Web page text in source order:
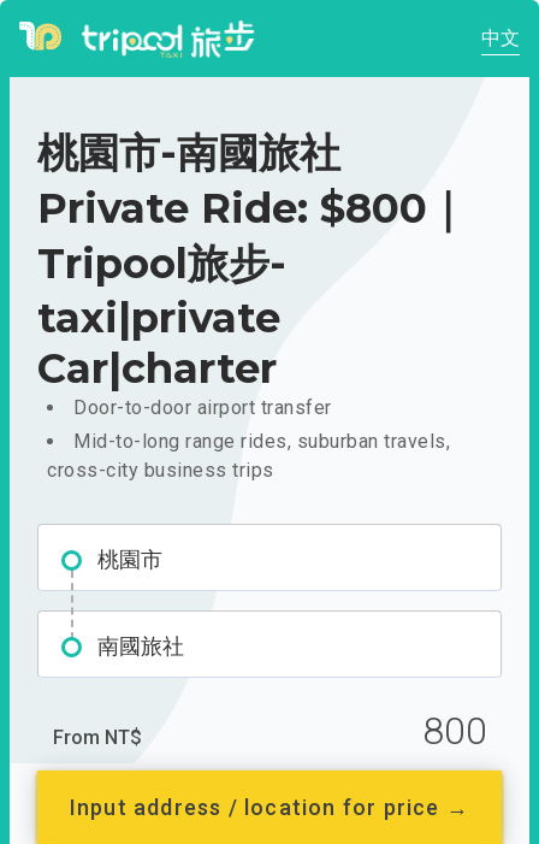
中文
桃園市-南國旅社
Private Ride: $800｜
Tripool旅步-
taxi|private
Car|charter
Door-to-door airport transfer
Mid-to-long range rides, suburban travels,
cross-city business trips
桃園市
南國旅社
From NT$ 800
Input address / location for price →